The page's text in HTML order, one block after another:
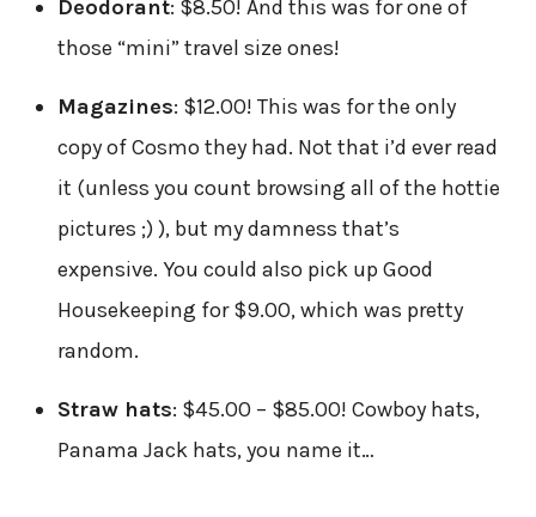
Deodorant: $8.50! And this was for one of
those “mini” travel size ones!
Magazines: $12.00! This was for the only
copy of Cosmo they had. Not that i’d ever read
it (unless you count browsing all of the hottie
pictures ;) ), but my damness that’s
expensive. You could also pick up Good
Housekeeping for $9.00, which was pretty
random.
Straw hats: $45.00 – $85.00! Cowboy hats,
Panama Jack hats, you name it…